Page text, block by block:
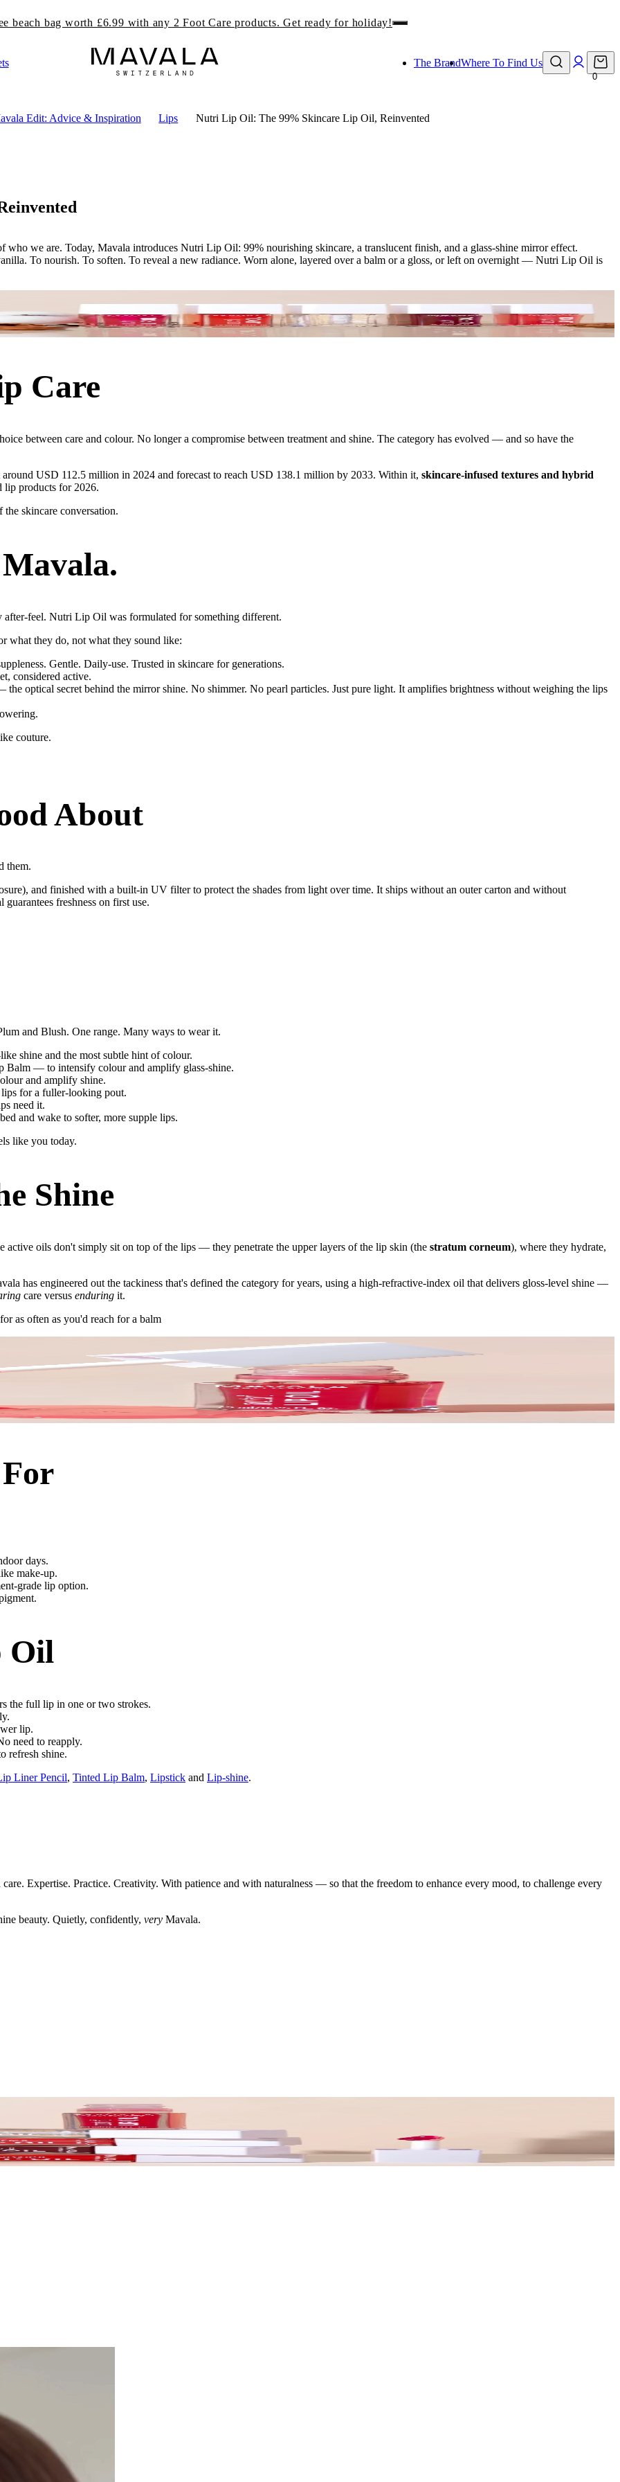
beach bag worth £6.99 with any 2 Foot Care products. Get ready for holiday!
The BrandWhere To Find Us
0
Edit: Advice & Inspiration Lips Nutri Lip Oil: The 99% Skincare Lip Oil, Reinvented
we are. Today, Mavala introduces Nutri Lip Oil: 99% nourishing skincare, a translucent finish, and a glass-shine mirror effect.
To nourish. To soften. To reveal a new radiance. Worn alone, layered over a balm or a gloss, or left on overnight — Nutri Lip Oil is
Care
between care and colour. No longer a compromise between treatment and shine. The category has evolved — and so have the
USD 112.5 million in 2024 and forecast to reach USD 138.1 million by 2033. Within it, skincare-infused textures and hybrid
products for 2026.
skincare conversation.
feel. Nutri Lip Oil was formulated for something different.
what they do, not what they sound like:
Gentle. Daily-use. Trusted in skincare for generations.
considered active.
optical secret behind the mirror shine. No shimmer. No pearl particles. Just pure light. It amplifies brightness without weighing the lips
couture.
About
them.
and finished with a built-in UV filter to protect the shades from light over time. It ships without an outer carton and without
freshness on first use.
and Blush. One range. Many ways to wear it.
shine and the most subtle hint of colour.
— to intensify colour and amplify glass-shine.
and amplify shine.
for a fuller-looking pout.
need it.
and wake to softer, more supple lips.
like you today.
Shine
oils don't simply sit on top of the lips — they penetrate the upper layers of the lip skin (the stratum corneum), where they hydrate,
has engineered out the tackiness that's defined the category for years, using a high-refractive-index oil that delivers gloss-level shine —
care versus enduring it.
as often as you'd reach for a balm
days.
make-up.
grade lip option.
Oil
the full lip in one or two strokes.
lip.
need to reapply.
refresh shine.
Liner Pencil, Tinted Lip Balm, Lipstick and Lip-shine.
Expertise. Practice. Creativity. With patience and with naturalness — so that the freedom to enhance every mood, to challenge every
beauty. Quietly, confidently, very Mavala.